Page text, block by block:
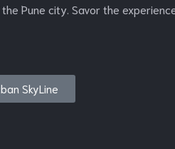
Pune city. Savor the
SkyLine